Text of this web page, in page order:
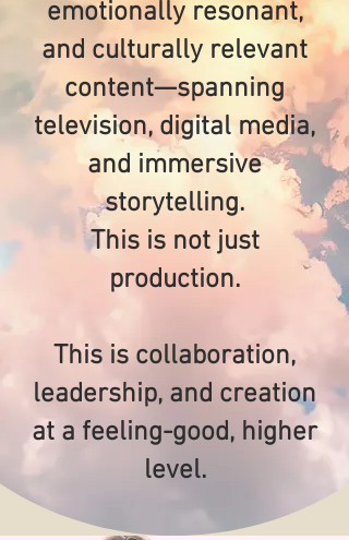
emotionally resonant,
and culturally relevant
content—spanning
television, digital media,
and immersive
storytelling.
This is not just
production.
This is collaboration,
leadership, and creation
at a feeling-good, higher
level.